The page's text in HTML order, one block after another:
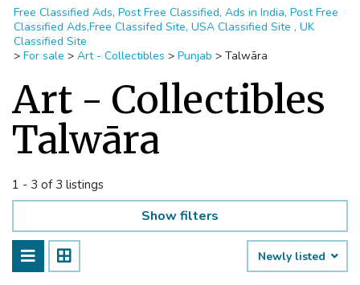
Free Classified Ads, Post Free Classified, Ads in India, Post Free
Classified Ads,Free Classifed Site, USA Classified Site , UK
Classified Site
> For sale > Art - Collectibles > Punjab > Talwāra
Art - Collectibles
Talwāra
1 - 3 of 3 listings
Show filters
Newly listed